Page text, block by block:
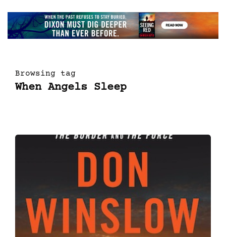
Browsing tag
When Angels Sleep